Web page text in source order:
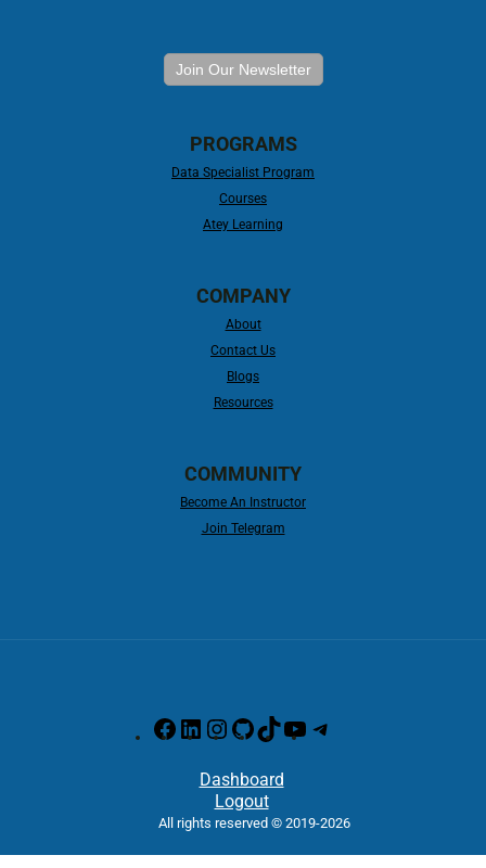
Join Our Newsletter
PROGRAMS
Data Specialist Program
Courses
Atey Learning
COMPANY
About
Contact Us
Blogs
Resources
COMMUNITY
Become An Instructor
Join Telegram
Dashboard
Logout
All rights reserved © 2019-2026